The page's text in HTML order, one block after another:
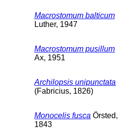
Macrostomum balticum
Luther, 1947
Macrostomum pusillum
Ax, 1951
Archilopsis unipunctata
(Fabricius, 1826)
Monocelis fusca Örsted,
1843